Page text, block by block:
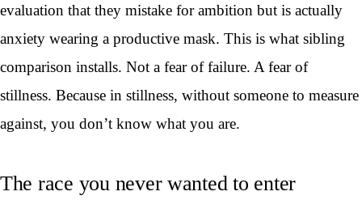
evaluation that they mistake for ambition but is actually
anxiety wearing a productive mask. This is what sibling
comparison installs. Not a fear of failure. A fear of
stillness. Because in stillness, without someone to measure
against, you don’t know what you are.
The race you never wanted to enter